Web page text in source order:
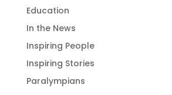
Education
In the News
Inspiring People
Inspiring Stories
Paralympians